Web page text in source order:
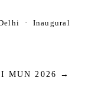
· Inaugural
MUN 2026 →